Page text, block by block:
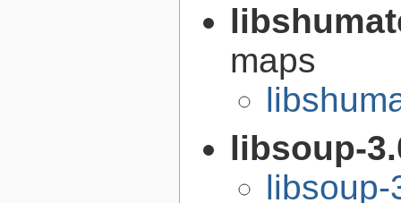
maps
libsoup-
libsoup-